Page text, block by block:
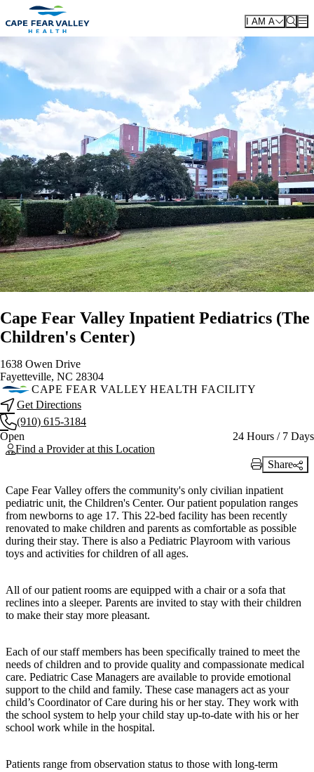
Skip to main content
I AM A
Cape Fear Valley Inpatient Pediatrics (The
Children's Center)
1638 Owen Drive
Fayetteville, NC 28304
CAPE FEAR VALLEY HEALTH FACILITY
Get Directions
(910) 615-3184
Current status
Open
24 Hours / 7 Days
Find a Provider at this Location
Print Link
Share
Cape Fear Valley offers the community's only civilian inpatient
pediatric unit, the Children's Center. Our patient population ranges
from newborns to age 17. This 22-bed facility has been recently
renovated to make children and parents as comfortable as possible
during their stay. There is also a Pediatric Playroom with various
toys and activities for children of all ages.
All of our patient rooms are equipped with a chair or a sofa that
reclines into a sleeper. Parents are invited to stay with their children
to make their stay more pleasant.
Each of our staff members has been specifically trained to meet the
needs of children and to provide quality and compassionate medical
care. Pediatric Case Managers are available to provide emotional
support to the child and family. These case managers act as your
child’s Coordinator of Care during his or her stay. They work with
the school system to help your child stay up-to-date with his or her
school work while in the hospital.
Patients range from observation status to those with long-term